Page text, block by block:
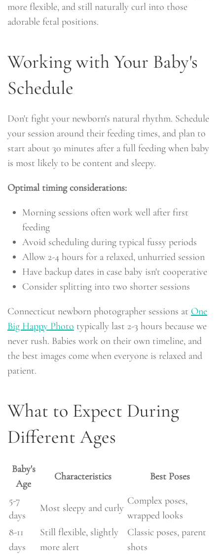
more flexible, and still naturally curl into those
adorable fetal positions.
Working with Your Baby's
Schedule
Don't fight your newborn's natural rhythm. Schedule
your session around their feeding times, and plan to
start about 30 minutes after a full feeding when baby
is most likely to be content and sleepy.
Optimal timing considerations:
Morning sessions often work well after first
feeding
Avoid scheduling during typical fussy periods
Allow 2-4 hours for a relaxed, unhurried session
Have backup dates in case baby isn't cooperative
Consider splitting into two shorter sessions
Connecticut newborn photographer sessions at One
Big Happy Photo typically last 2-3 hours because we
never rush. Babies work on their own timeline, and
the best images come when everyone is relaxed and
patient.
What to Expect During
Different Ages
Baby's
Age
Characteristics Best Poses
5-7
days
Most sleepy and curly
Complex poses,
wrapped looks
8-11
days
Still flexible, slightly
more alert
Classic poses, parent
shots